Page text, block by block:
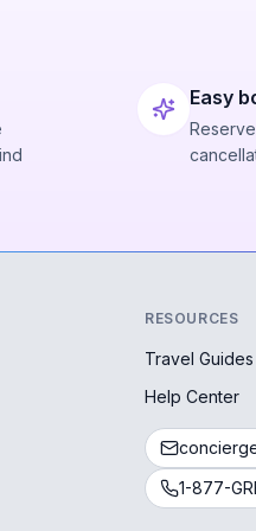
Easy
RESOURCES
Travel Guides
Help Center
1-877-